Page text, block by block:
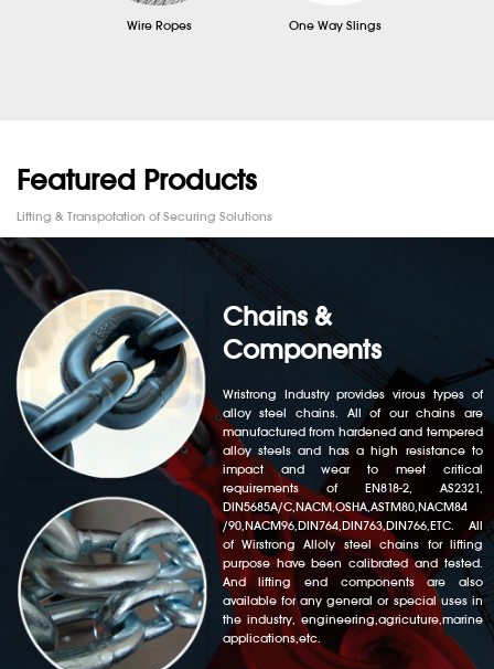
Wire Ropes One Way Slings
Featured Products
Lifting & Transpotation of Securing Solutions
Chains &
Components
Wristrong Industry provides virous types of
alloy steel chains. All of our chains are
manufactured from hardened and tempered
alloy steels and has a high resistance to
impact and wear to meet critical
requirements of EN818-2, AS2321,
DIN5685A/C,NACM,OSHA,ASTM80,NACM84
/90,NACM96,DIN764,DIN763,DIN766,ETC. All
of Wirstrong Alloly steel chains for lifting
purpose have been calibrated and tested.
And lifting end components are also
available for any general or special uses in
the industry, engineering,agricuture,marine
applications,etc.